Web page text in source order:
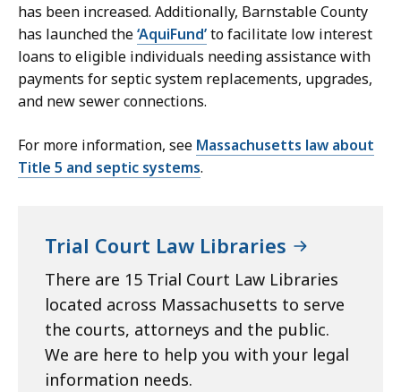
has been increased. Additionally, Barnstable County
has launched the‘AquiFund’to facilitate low interest
loans to eligible individuals needing assistance with
payments for septic system replacements, upgrades,
and new sewer connections.
For more information, see Massachusetts law about
Title 5 and septic systems.
Trial Court Law Libraries
There are 15 Trial Court Law Libraries
located across Massachusetts to serve
the courts, attorneys and the public.
We are here to help you with your legal
information needs.